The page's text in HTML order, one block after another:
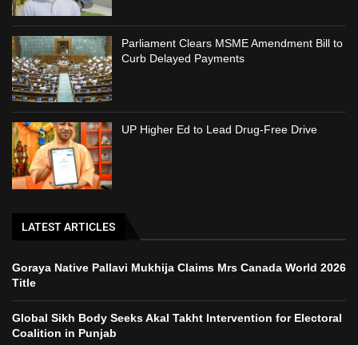
Parliament Clears MSME Amendment Bill to
Curb Delayed Payments
UP Higher Ed to Lead Drug-Free Drive
LATEST ARTICLES
Goraya Native Pallavi Mukhija Claims Mrs Canada World 2026
Title
Global Sikh Body Seeks Akal Takht Intervention for Electoral
Coalition in Punjab